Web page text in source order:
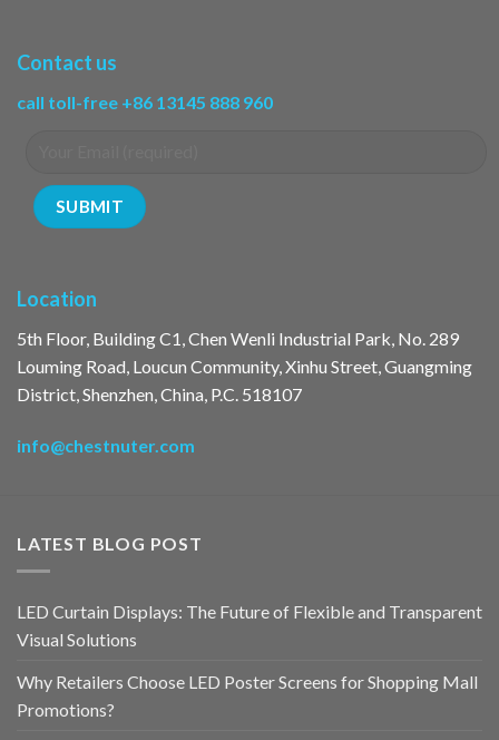
Contact us
call toll-free +86 13145 888 960
Location
5th Floor, Building C1, Chen Wenli Industrial Park, No. 289
Louming Road, Loucun Community, Xinhu Street, Guangming
District, Shenzhen, China, P.C. 518107
info@chestnuter.com
LATEST BLOG POST
LED Curtain Displays: The Future of Flexible and Transparent
Visual Solutions
Why Retailers Choose LED Poster Screens for Shopping Mall
Promotions?